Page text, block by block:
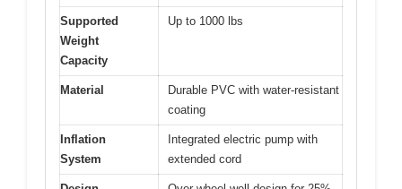
Supported
Weight
Capacity
Up to 1000 lbs
Material
Durable PVC with water-resistant
coating
Inflation
System
Integrated electric pump with
extended cord